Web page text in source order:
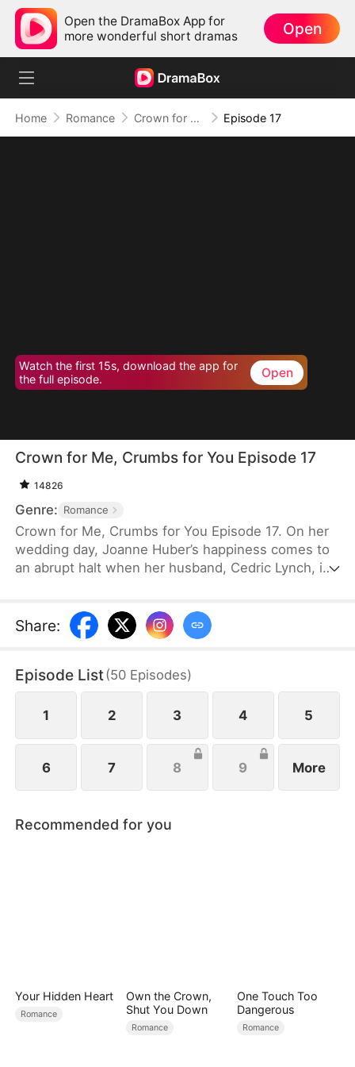
Open the DramaBox App for
more wonderful short dramas
Open
Home Romance Crown for Me, Crumbs for You Episode 17
Watch the first 15s, download the app for
the full episode.
Open
Crown for Me, Crumbs for You Episode 17
14826
Genre: Romance
Crown for Me, Crumbs for You Episode 17. On her
wedding day, Joanne Huber’s happiness comes to
an abrupt halt when her husband, Cedric Lynch, is
amniocentesis, Joanne nearly loses her baby. Even
after the baby is saved, the Lynches all leave in
to divorce Cedric when the baby is one month old,
but there is one thing she doesn’t tell the Lynch
family.
Share:
Episode List(50 Episodes)
1 2 3 4 5
6 7 8 9 More
Recommended for you
Your Hidden Heart
Romance
Own the Crown,
Shut You Down
Romance
One Touch Too
Dangerous
Romance